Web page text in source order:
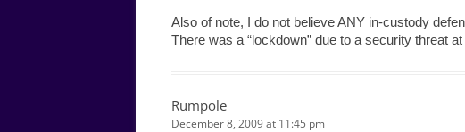
Also of note, I do not believe ANY in-custody
There was a “lockdown” due to a security threat at
Rumpole
December 8, 2009 at 11:45 pm